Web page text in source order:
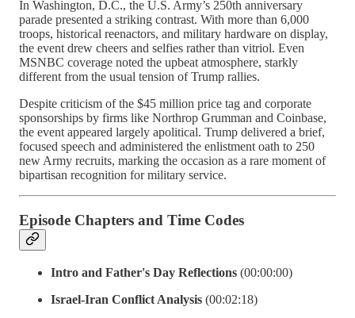
In Washington, D.C., the U.S. Army’s 250th anniversary
parade presented a striking contrast. With more than 6,000
troops, historical reenactors, and military hardware on display,
the event drew cheers and selfies rather than vitriol. Even
MSNBC coverage noted the upbeat atmosphere, starkly
different from the usual tension of Trump rallies.
Despite criticism of the $45 million price tag and corporate
sponsorships by firms like Northrop Grumman and Coinbase,
the event appeared largely apolitical. Trump delivered a brief,
focused speech and administered the enlistment oath to 250
new Army recruits, marking the occasion as a rare moment of
bipartisan recognition for military service.
Episode Chapters and Time Codes
Intro and Father's Day Reflections (00:00:00)
Israel-Iran Conflict Analysis (00:02:18)